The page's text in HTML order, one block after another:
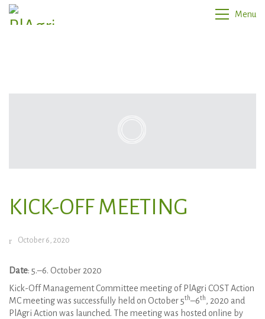
Menu
KICK-OFF MEETING
October 6, 2020
Date: 5.–6. October 2020
Kick-Off Management Committee meeting of PlAgri COST Action
MC meeting was successfully held on October 5th–6th, 2020 and
PlAgri Action was launched. The meeting was hosted online by